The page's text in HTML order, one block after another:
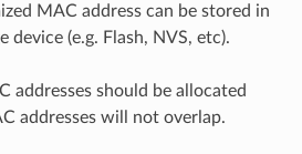
MAC address can be stored in
device (e.g. Flash, NVS, etc).
addresses should be allocated
addresses will not overlap.